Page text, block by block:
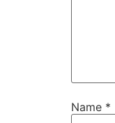
Name *